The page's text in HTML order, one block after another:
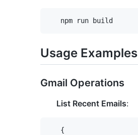
Usage Examples
Gmail Operations
List Recent Emails:
   {